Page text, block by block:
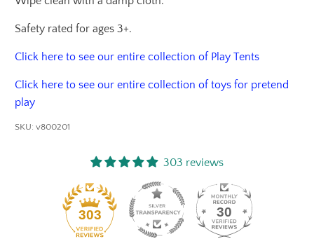
Safety rated for ages 3+.
Click here to see our entire collection of Play Tents
Click here to see our entire collection of toys for pretend
play
SKU:v800201
303 reviews
303 30